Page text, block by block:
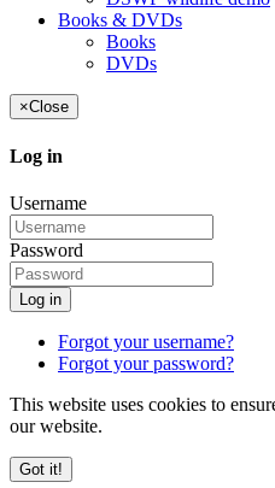
Books & DVDs
Books
DVDs
×Close
Log in
Username
Password
Log in
Forgot your username?
Forgot your password?
This website uses cookies to
our website.
Got it!